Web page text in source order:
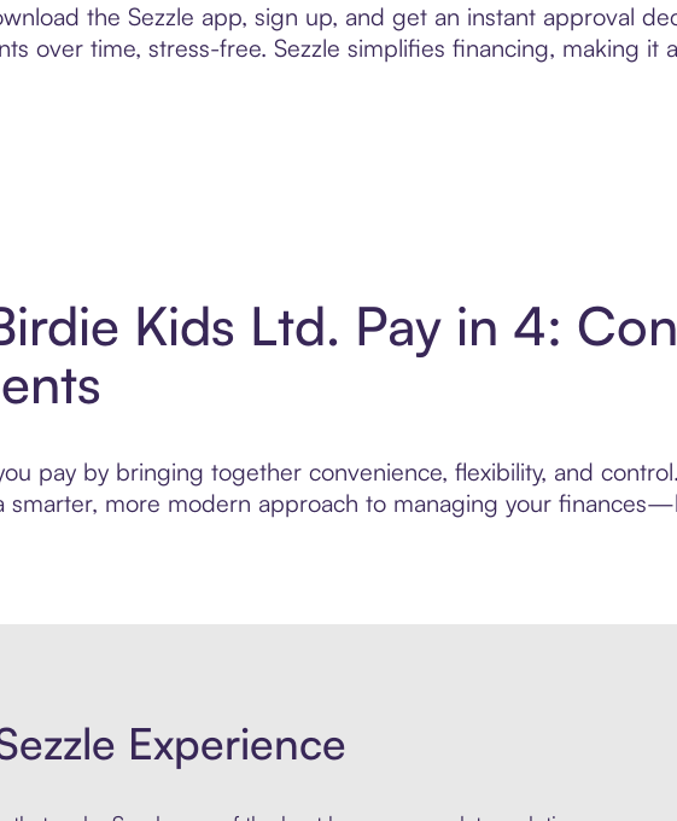
the Sezzle app, sign up, and get an instant approval
over time, stress-free. Sezzle simplifies financing, making it
Kids Ltd. Pay in 4:
pay by bringing together convenience, flexibility, and
smarter, more modern approach to managing your
Experience